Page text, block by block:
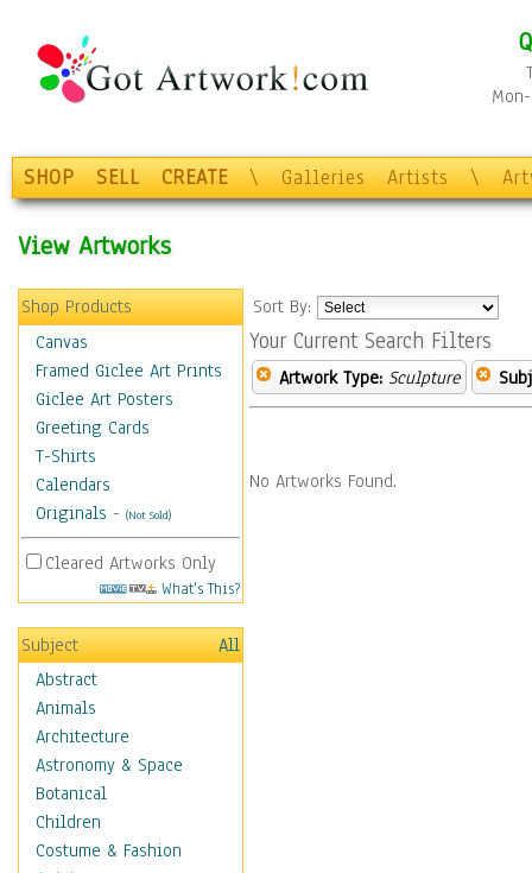
SHOP SELL CREATE \ Galleries Artists \
View Artworks
Shop Products
Canvas
Framed Giclee Art Prints
Giclee Art Posters
Greeting Cards
T-Shirts
Calendars
Originals - (Not Sold)
Cleared Artworks Only
What's This?
Subject
All
Abstract
Animals
Architecture
Astronomy & Space
Botanical
Children
Costume & Fashion
Sort By:
Your Current Search Filters
Artwork Type: Sculpture
No Artworks Found.